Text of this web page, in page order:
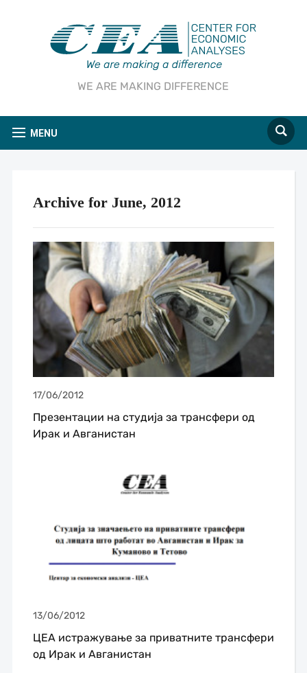
WE ARE MAKING DIFFERENCE
MENU
Archive for June, 2012
17/06/2012
Презентации на студијa за трансфери од
Ирак и Авганистан
13/06/2012
ЦЕА истражување за приватните трансфери
од Ирак и Авганистан